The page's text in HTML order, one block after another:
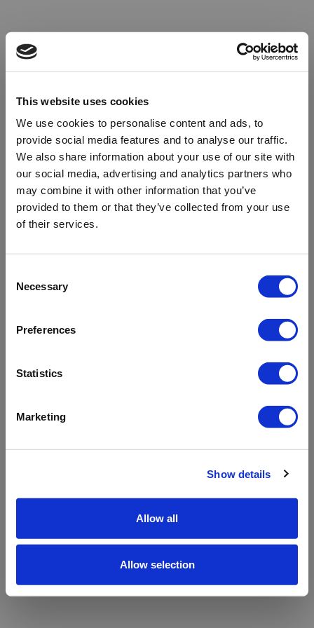
This website uses cookies
We use cookies to personalise content and ads, to
provide social media features and to analyse our traffic.
We also share information about your use of our site with
our social media, advertising and analytics partners who
may combine it with other information that you’ve
provided to them or that they’ve collected from your use
of their services.
Selection
Necessary
Preferences
Statistics
Marketing
Show details
Allow all
Allow selection